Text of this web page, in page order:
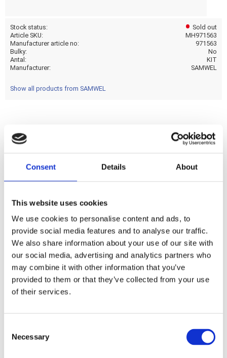
Consent Details About
This website uses cookies
We use cookies to personalise content and ads, to
provide social media features and to analyse our traffic.
We also share information about your use of our site with
our social media, advertising and analytics partners who
may combine it with other information that you’ve
provided to them or that they’ve collected from your use
of their services.
Necessary
Stock status
Sold out
Article SKU
MH971563
Manufacturer article no
971563
Bulky
No
Antal
KIT
Manufacturer
SAMWEL
Show all products from SAMWEL
BLACK PAINTED; INCL. ALL 8 SPRINGS
Share
F
e
o
o
k
Reviews
You